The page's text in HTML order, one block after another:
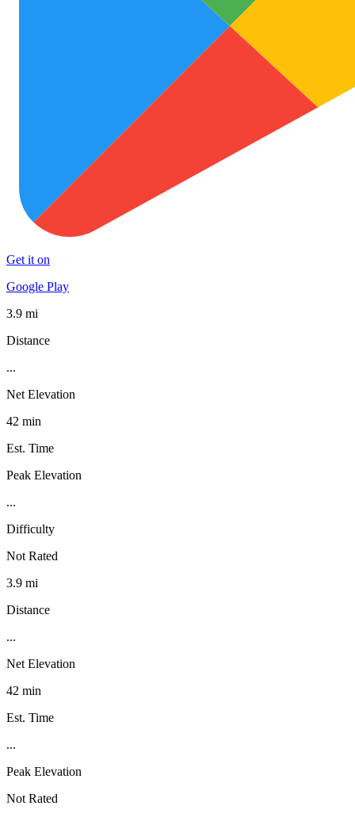
Get it on
Google Play
3.9 mi
Distance
...
Net Elevation
42 min
Est. Time
Peak Elevation
...
Difficulty
Not Rated
3.9 mi
Distance
...
Net Elevation
42 min
Est. Time
...
Peak Elevation
Not Rated